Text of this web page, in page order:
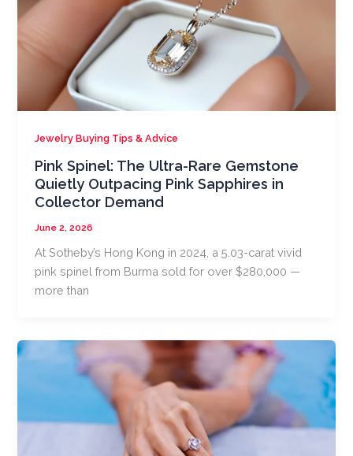
Jewelry Buying Tips & Advice
Pink Spinel: The Ultra-Rare Gemstone
Quietly Outpacing Pink Sapphires in
Collector Demand
June 2, 2026
At Sotheby’s Hong Kong in 2024, a 5.03-carat vivid
pink spinel from Burma sold for over $280,000 —
more than